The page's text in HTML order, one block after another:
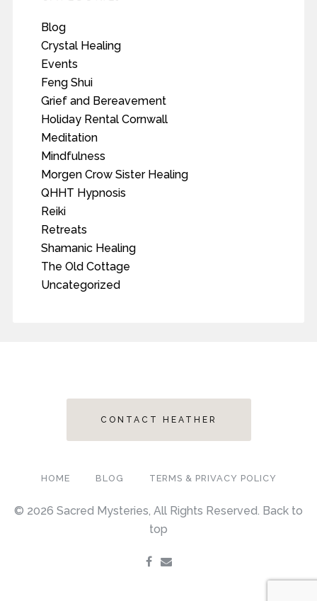
Blog
Crystal Healing
Events
Feng Shui
Grief and Bereavement
Holiday Rental Cornwall
Meditation
Mindfulness
Morgen Crow Sister Healing
QHHT Hypnosis
Reiki
Retreats
Shamanic Healing
The Old Cottage
Uncategorized
CONTACT HEATHER
HOME BLOG TERMS & PRIVACY POLICY
© 2026 Sacred Mysteries, All Rights Reserved. Back to
top